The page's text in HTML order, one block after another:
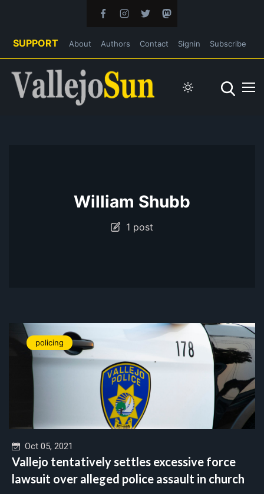
SUPPORT About Authors Contact Signin Subscribe
William Shubb
1 post
policing
Oct 05, 2021
Vallejo tentatively settles excessive force
lawsuit over alleged police assault in church